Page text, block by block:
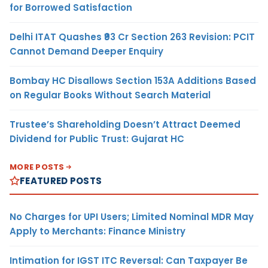
for Borrowed Satisfaction
Delhi ITAT Quashes ₹93 Cr Section 263 Revision: PCIT
Cannot Demand Deeper Enquiry
Bombay HC Disallows Section 153A Additions Based
on Regular Books Without Search Material
Trustee’s Shareholding Doesn’t Attract Deemed
Dividend for Public Trust: Gujarat HC
MORE POSTS
FEATURED POSTS
No Charges for UPI Users; Limited Nominal MDR May
Apply to Merchants: Finance Ministry
Intimation for IGST ITC Reversal: Can Taxpayer Be